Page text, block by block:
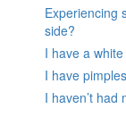
Experiencing
side?
I have a
I have
I haven’t had